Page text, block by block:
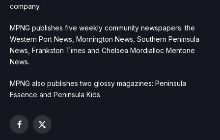
company.
MPNG publishes five weekly community newspapers: the
Western Port News, Mornington News, Southern Peninsula
News, Frankston Times and Chelsea Mordialloc Mentone
News.
MPNG also publishes two glossy magazines: Peninsula
Essence and Peninsula Kids.
Facebook
X